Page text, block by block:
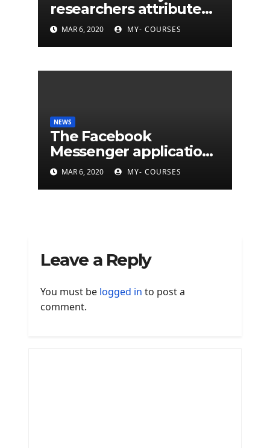
researchers attribute
eleven years of CIA
cyberattacks
MAR 6, 2020 MY- COURSES
NEWS
The Facebook
Messenger application
is finally available on
Mac
MAR 6, 2020 MY- COURSES
Leave a Reply
You must be logged in to post a
comment.